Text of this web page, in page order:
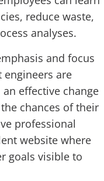
reduce waste,
analyses.
and focus
engineers are
effective change
chances of their
professional
website where
goals visible to